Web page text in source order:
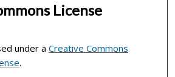
License
under a Creative Commons
.